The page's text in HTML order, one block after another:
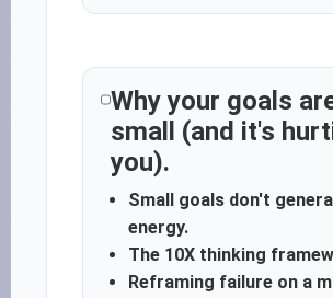
Why your goals
small (and it's
you).
Small goals don't
energy.
The 10X thinking
Reframing failure on a